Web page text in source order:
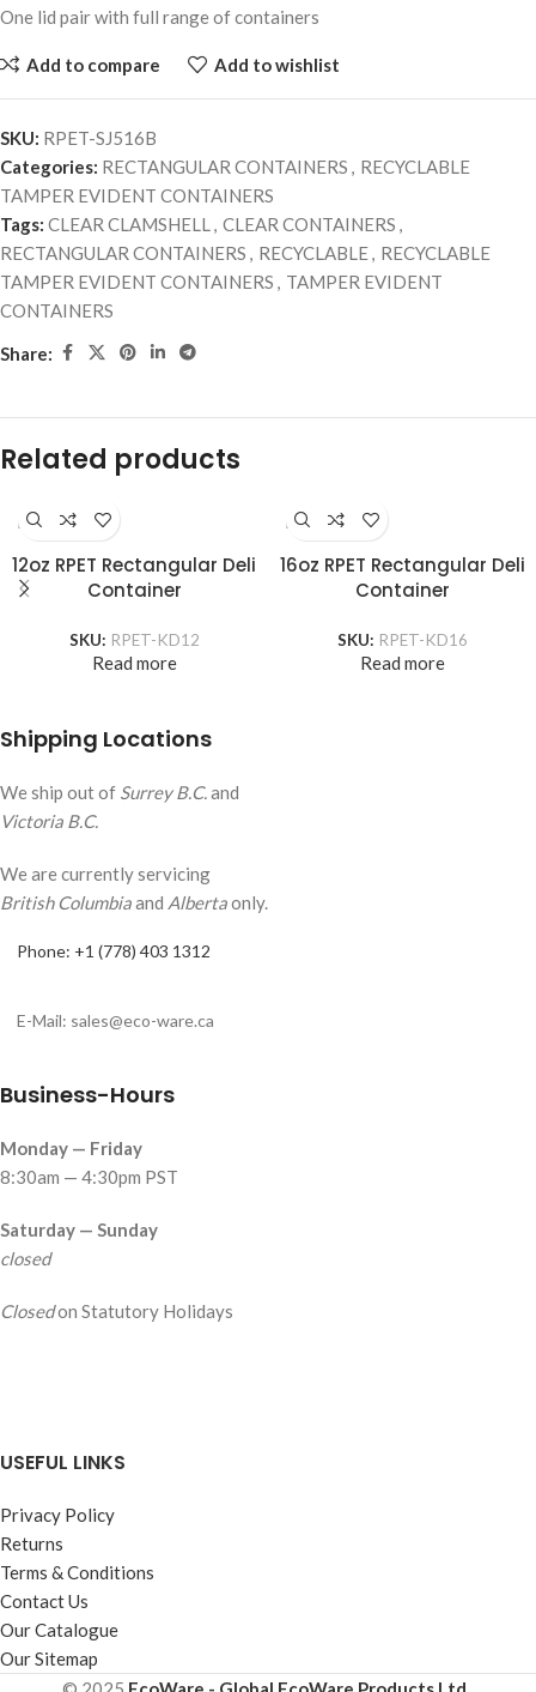
One lid pair with full range of containers
Add to compare Add to wishlist
SKU: RPET-SJ516B
Categories: RECTANGULAR CONTAINERS , RECYCLABLE
TAMPER EVIDENT CONTAINERS
Tags: CLEAR CLAMSHELL, CLEAR CONTAINERS ,
RECTANGULAR CONTAINERS , RECYCLABLE, RECYCLABLE
TAMPER EVIDENT CONTAINERS , TAMPER EVIDENT
CONTAINERS
Share:
Related products
RECYCLABLE
12oz RPET Rectangular Deli
Container
SKU: RPET-KD12
Read more
RECYCLABLE
16oz RPET Rectangular Deli
Container
SKU: RPET-KD16
Read more
Shipping Locations
We ship out of Surrey B.C. and
Victoria B.C.
We are currently servicing
British Columbiaand Albertaonly.
Phone: +1 (778) 403 1312
E-Mail: sales@eco-ware.ca
Business-Hours
Monday — Friday
8:30am — 4:30pm PST
Saturday — Sunday
closed
Closedon Statutory Holidays
USEFUL LINKS
Privacy Policy
Returns
Terms & Conditions
Contact Us
Our Catalogue
Our Sitemap